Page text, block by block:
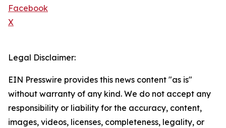
Facebook
X
Legal Disclaimer:
EIN Presswire provides this news content "as is"
without warranty of any kind. We do not accept any
responsibility or liability for the accuracy, content,
images, videos, licenses, completeness, legality, or